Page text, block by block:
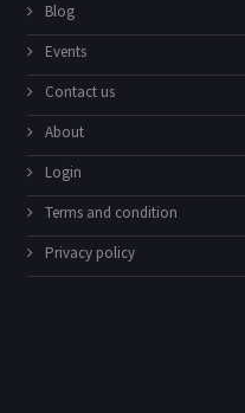
Blog
Events
Contact us
About
Login
Terms and condition
Privacy policy